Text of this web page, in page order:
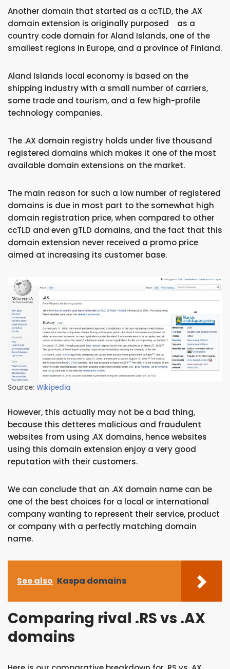
Another domain that started as a ccTLD, the .AX
domain extension is originally purposed as a
country code domain for Aland Islands, one of the
smallest regions in Europe, and a province of Finland.
Aland Islands local economy is based on the
shipping industry with a small number of carriers,
some trade and tourism, and a few high-profile
technology companies.
The .AX domain registry holds under five thousand
registered domains which makes it one of the most
available domain extensions on the market.
The main reason for such a low number of registered
domains is due in most part to the somewhat high
domain registration price, when compared to other
ccTLD and even gTLD domains, and the fact that this
domain extension never received a promo price
aimed at increasing its customer base.
Source: Wikipedia
However, this actually may not be a bad thing,
because this detteres malicious and fraudulent
websites from using .AX domains, hence websites
using this domain extension enjoy a very good
reputation with their customers.
We can conclude that an .AX domain name can be
one of the best choices for a local or international
company wanting to represent their service, product
or company with a perfectly matching domain
name.
See also Kaspa domains
Comparing rival .RS vs .AX
domains